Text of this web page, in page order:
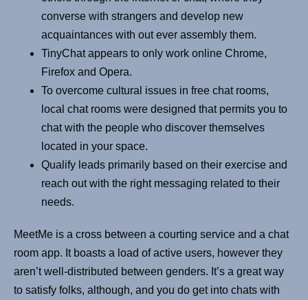
converse with strangers and develop new
acquaintances with out ever assembly them.
TinyChat appears to only work online Chrome,
Firefox and Opera.
To overcome cultural issues in free chat rooms,
local chat rooms were designed that permits you to
chat with the people who discover themselves
located in your space.
Qualify leads primarily based on their exercise and
reach out with the right messaging related to their
needs.
MeetMe is a cross between a courting service and a chat
room app. It boasts a load of active users, however they
aren’t well-distributed between genders. It’s a great way
to satisfy folks, although, and you do get into chats with